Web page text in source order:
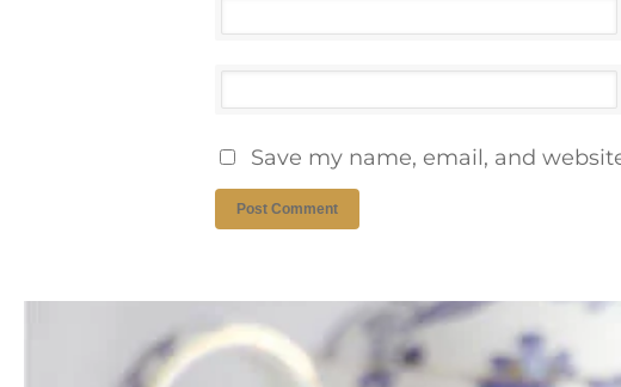
Save my name, email, and